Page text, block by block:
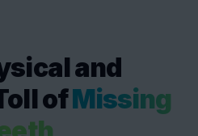
and
ofMissing